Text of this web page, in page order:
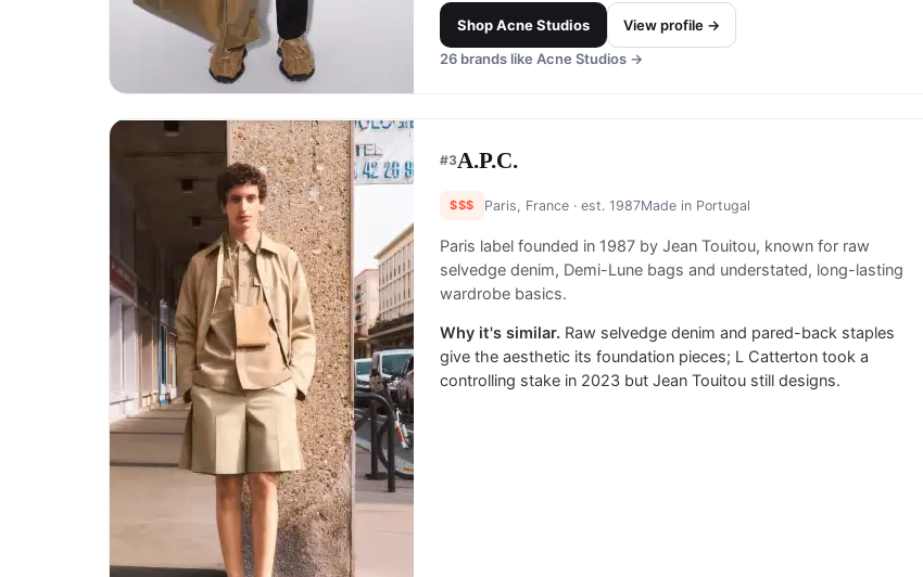
ShopAcne Studios
View profile →
26 brands like Acne Studios →
#3A.P.C.
$$$ Paris, France· est. 1987Made in Portugal
Paris label founded in 1987 by Jean Touitou, known for raw
selvedge denim, Demi-Lune bags and understated, long-lasting
wardrobe basics.
Why it's similar. Raw selvedge denim and pared-back staples
give the aesthetic its foundation pieces; L Catterton took a
controlling stake in 2023 but Jean Touitou still designs.